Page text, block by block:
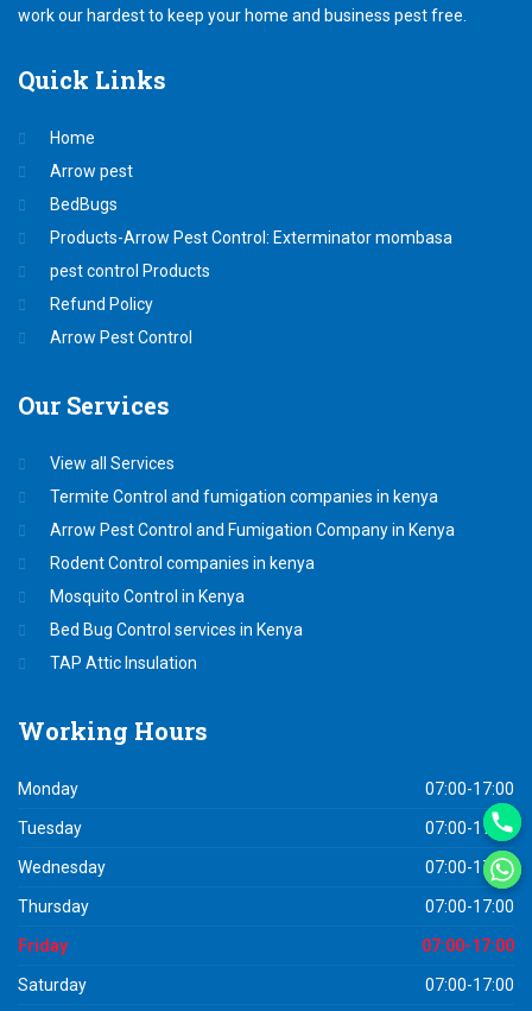
work our hardest to keep your home and business pest free.
Quick Links
Home
Arrow pest
BedBugs
Products-Arrow Pest Control: Exterminator mombasa
pest control Products
Refund Policy
Arrow Pest Control
Our Services
View all Services
Termite Control and fumigation companies in kenya
Arrow Pest Control and Fumigation Company in Kenya
Rodent Control companies in kenya
Mosquito Control in Kenya
Bed Bug Control services in Kenya
TAP Attic Insulation
Working Hours
Monday 07:00-17:00
Tuesday 07:00-17:00
Wednesday 07:00-17:00
Thursday 07:00-17:00
Friday 07:00-17:00
Saturday 07:00-17:00